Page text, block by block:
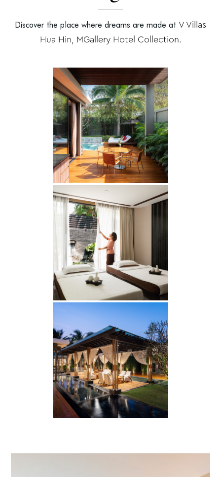
Discover the place where dreams are made at V Villas
Hua Hin, MGallery Hotel Collection.